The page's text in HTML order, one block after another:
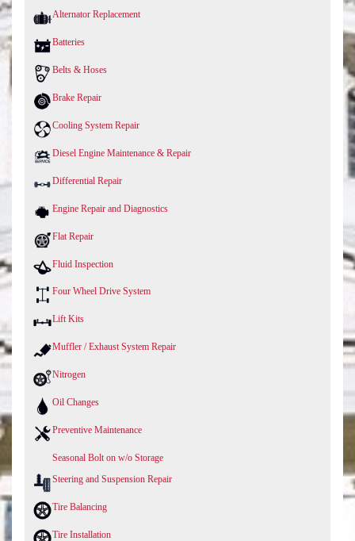
Alternator Replacement
Batteries
Belts & Hoses
Brake Repair
Cooling System Repair
Diesel Engine Maintenance & Repair
Differential Repair
Engine Repair and Diagnostics
Flat Repair
Fluid Inspection
Four Wheel Drive System
Lift Kits
Muffler / Exhaust System Repair
Nitrogen
Oil Changes
Preventive Maintenance
Seasonal Bolt on w/o Storage
Steering and Suspension Repair
Tire Balancing
Tire Installation